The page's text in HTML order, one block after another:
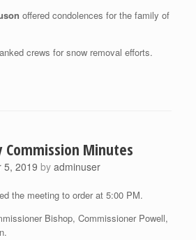
offered condolences for the family of
crews for snow removal efforts.
Commission Minutes
5, 2019 by adminuser
the meeting to order at 5:00 PM.
Bishop, Commissioner Powell,